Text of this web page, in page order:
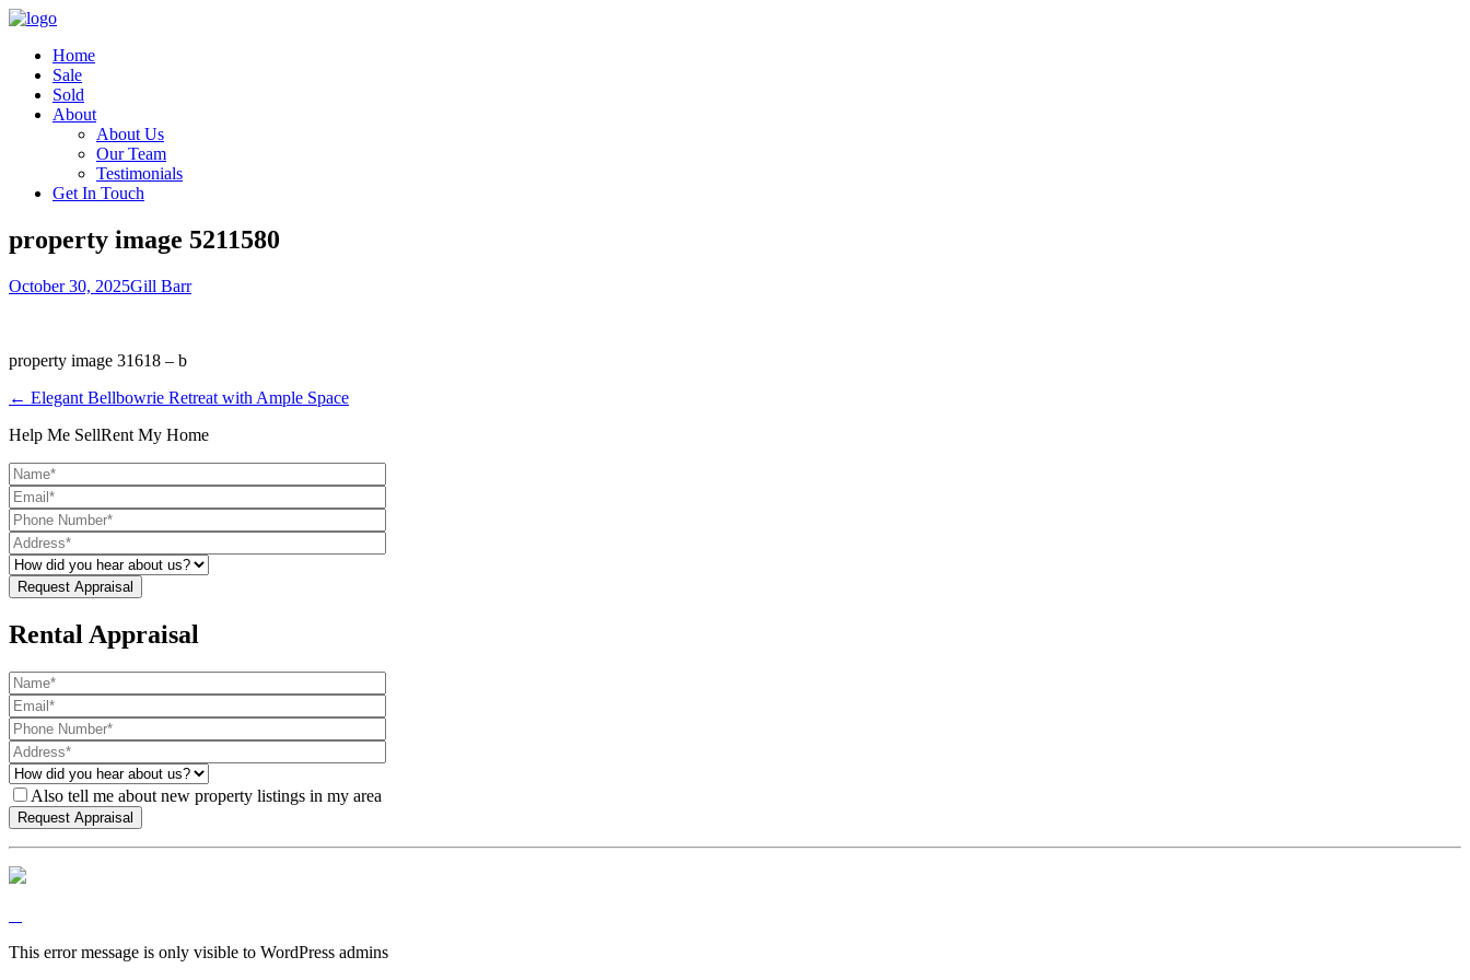
Home
Sale
Sold
About
About Us
Our Team
Testimonials
Get In Touch
property image 5211580
October 30, 2025Gill Barr
property image 31618 – b
← Elegant Bellbowrie Retreat with Ample Space
Help Me SellRent My Home
Rental Appraisal
Also tell me about new property listings in my area
This error message is only visible to WordPress admins